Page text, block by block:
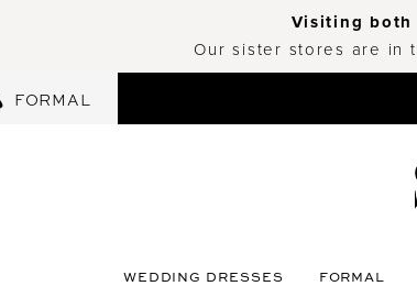
Visiting both
Our sister stores are in
FORMAL
WEDDING DRESSES FORMAL